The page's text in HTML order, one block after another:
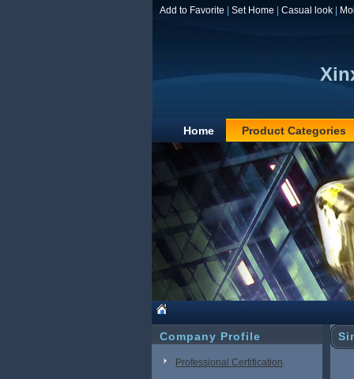
Add to Favorite Set Home Casual look
Home Product Categories
Company Profile
Professional Certification